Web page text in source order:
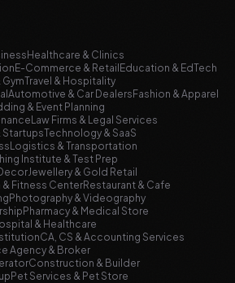
Healthcare & Clinics
E-Commerce & Retail Education & EdTech
GymTravel & Hospitality
Automotive & Car Dealers Fashion & Apparel
& Event Planning
Law Firms & Legal Services
StartupsTechnology & SaaS
Logistics & Transportation
Institute & Test Prep
Jewellery & Gold Retail
& Fitness CenterRestaurant & Cafe
Photography & Videography
Pharmacy & Medical Store
& Healthcare
CA, CS & Accounting Services
Agency & Broker
Construction & Builder
Pet Services & Pet Store